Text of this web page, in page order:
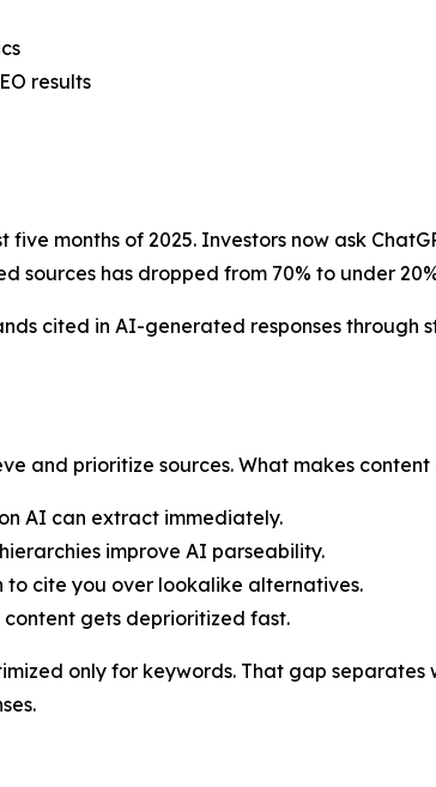
results
months of 2025. Investors now ask
sources has dropped from 70% to under
cited in AI-generated responses
and prioritize sources. What makes
AI can extract immediately.
improve AI parseability.
to cite you over lookalike alternatives.
gets deprioritized fast.
only for keywords. That gap